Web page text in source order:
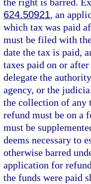
624.50921, an
which tax was paid
must be filed with
date the tax is paid,
taxes paid on or
delegate the
agency, or the
the collection of any
refund must be on a
must be
deems necessary to
otherwise barred
application for
the funds were paid